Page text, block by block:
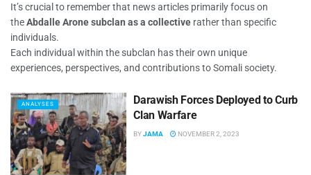
It’s crucial to remember that news articles primarily focus on
theAbdalle Arone subclan as a collective rather than specific
individuals.
Each individual within the subclan has their own unique
experiences, perspectives, and contributions to Somali society.
ANALYSES
Darawish Forces Deployed to Curb
Clan Warfare
BYJAMA NOVEMBER 2, 2023